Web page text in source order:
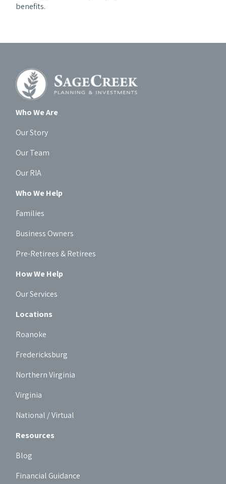
benefits.
Who We Are
Our Story
Our Team
Our RIA
Who We Help
Families
Business Owners
Pre-Retirees & Retirees
How We Help
Our Services
Locations
Roanoke
Fredericksburg
Northern Virginia
Virginia
National / Virtual
Resources
Blog
Financial Guidance